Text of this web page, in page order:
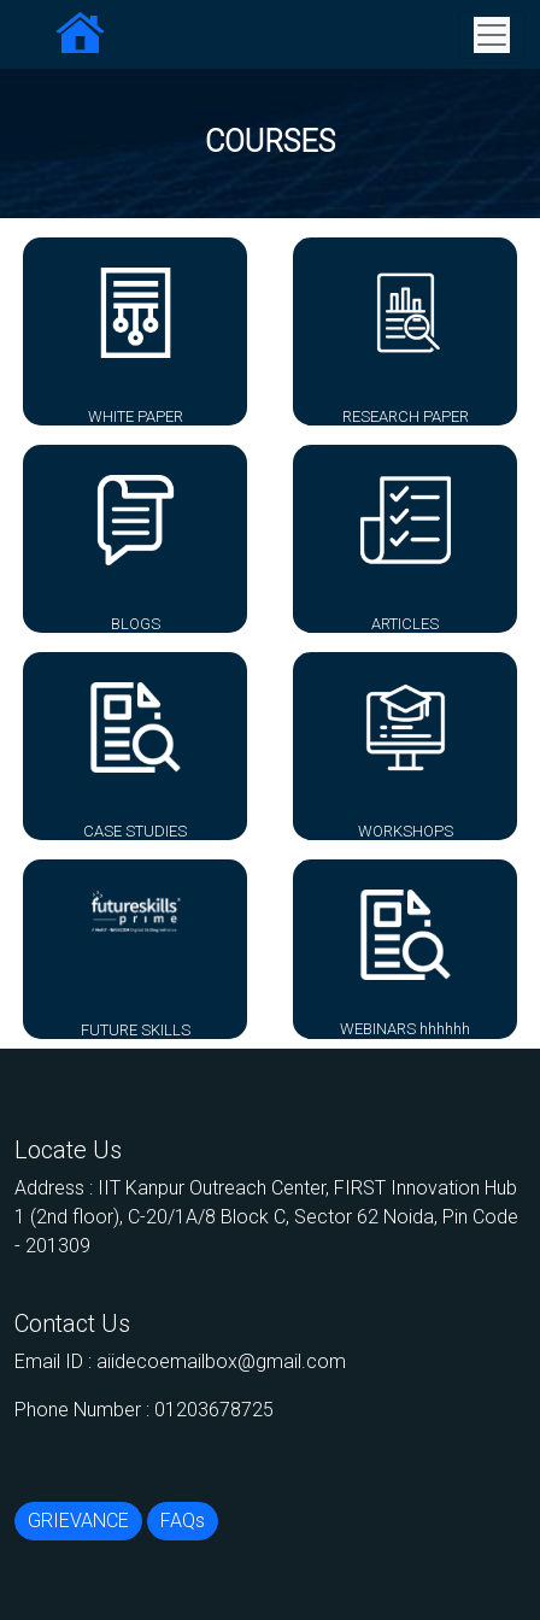
COURSES
WHITE PAPER RESEARCH PAPER
BLOGS ARTICLES
CASE STUDIES WORKSHOPS
FUTURE SKILLS WEBINARS hhhhhh
Locate Us
Address : IIT Kanpur Outreach Center, FIRST Innovation Hub
1 (2nd floor), C-20/1A/8 Block C, Sector 62 Noida, Pin Code
- 201309
Contact Us
Email ID : aiidecoemailbox@gmail.com
Phone Number : 01203678725
GRIEVANCE FAQs